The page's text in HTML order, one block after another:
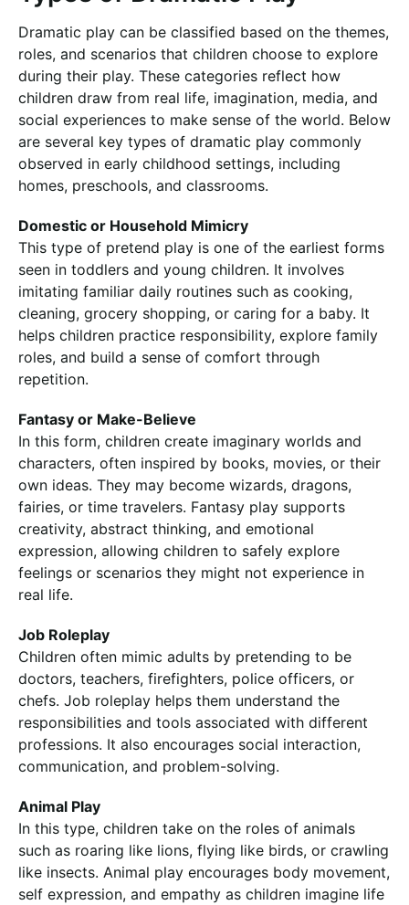
Dramatic play can be classified based on the themes,
roles, and scenarios that children choose to explore
during their play. These categories reflect how
children draw from real life, imagination, media, and
social experiences to make sense of the world. Below
are several key types of dramatic play commonly
observed in early childhood settings, including
homes, preschools, and classrooms.
Domestic or Household Mimicry
This type of pretend play is one of the earliest forms
seen in toddlers and young children. It involves
imitating familiar daily routines such as cooking,
cleaning, grocery shopping, or caring for a baby. It
helps children practice responsibility, explore family
roles, and build a sense of comfort through
repetition.
Fantasy or Make-Believe
In this form, children create imaginary worlds and
characters, often inspired by books, movies, or their
own ideas. They may become wizards, dragons,
fairies, or time travelers. Fantasy play supports
creativity, abstract thinking, and emotional
expression, allowing children to safely explore
feelings or scenarios they might not experience in
real life.
Job Roleplay
Children often mimic adults by pretending to be
doctors, teachers, firefighters, police officers, or
chefs. Job roleplay helps them understand the
responsibilities and tools associated with different
professions. It also encourages social interaction,
communication, and problem-solving.
Animal Play
In this type, children take on the roles of animals
such as roaring like lions, flying like birds, or crawling
like insects. Animal play encourages body movement,
self expression, and empathy as children imagine life